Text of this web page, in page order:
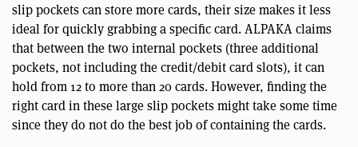
slip pockets can store more cards, their size makes it less
ideal for quickly grabbing a specific card. ALPAKA claims
that between the two internal pockets (three additional
pockets, not including the credit/debit card slots), it can
hold from 12 to more than 20 cards. However, finding the
right card in these large slip pockets might take some time
since they do not do the best job of containing the cards.